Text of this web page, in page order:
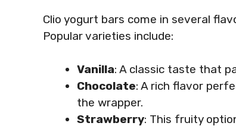
Clio yogurt bars come in several
Popular varieties include:
Vanilla: A classic taste that
Chocolate: A rich flavor
the wrapper.
Strawberry: This fruity